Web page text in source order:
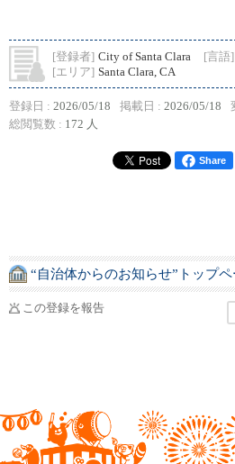
[登録者] City of Santa Clara [言語]
[エリア] Santa Clara, CA
登録日 : 2026/05/18 掲載日 : 2026/05/18
総閲覧数 : 172 人
Share
“自治体からのお知らせ”トップ
この登録を報告